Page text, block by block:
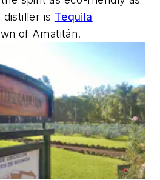
distiller is Tequila
of Amatitán.